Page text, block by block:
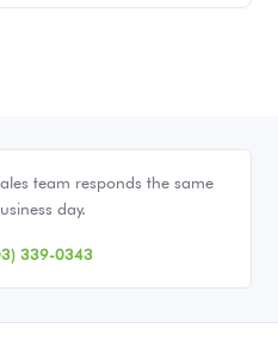
team responds the same
day.
339-0343